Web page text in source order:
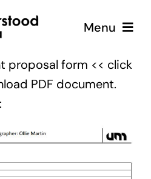
Menu
proposal form << click
PDF document.